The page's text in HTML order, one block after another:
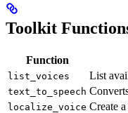
Toolkit
Function
list_voices List
text_to_speech
localize_voice Create